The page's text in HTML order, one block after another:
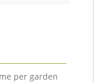
per garden